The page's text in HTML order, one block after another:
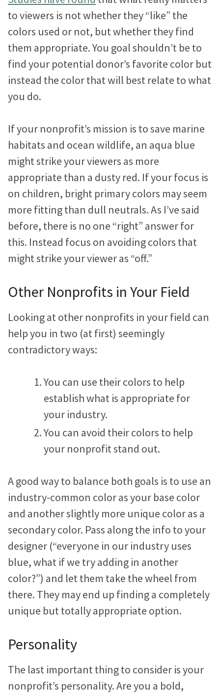
to viewers is not whether they “like” the
colors used or not, but whether they find
them appropriate. You goal shouldn’t be to
find your potential donor’s favorite color but
instead the color that will best relate to what
you do.
If your nonprofit’s mission is to save marine
habitats and ocean wildlife, an aqua blue
might strike your viewers as more
appropriate than a dusty red. If your focus is
on children, bright primary colors may seem
more fitting than dull neutrals. As I’ve said
before, there is no one “right” answer for
this. Instead focus on avoiding colors that
might strike your viewer as “off.”
Other Nonprofits in Your Field
Looking at other nonprofits in your field can
help you in two (at first) seemingly
contradictory ways:
You can use their colors to help
establish what is appropriate for
your industry.
You can avoid their colors to help
your nonprofit stand out.
A good way to balance both goals is to use an
industry-common color as your base color
and another slightly more unique color as a
secondary color. Pass along the info to your
designer (“everyone in our industry uses
blue, what if we try adding in another
color?”) and let them take the wheel from
there. They may end up finding a completely
unique but totally appropriate option.
Personality
The last important thing to consider is your
nonprofit’s personality. Are you a bold,